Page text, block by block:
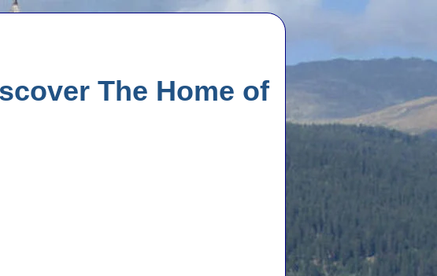
The Home of